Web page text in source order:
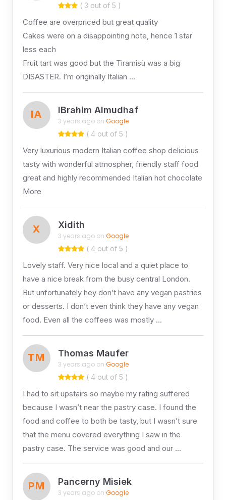
( 3 out of 5 )
Coffee are overpriced but great quality
Cakes were on a disappointing note, hence 1 star
less each
Fruit tart was good but the Tiramisù was a big
DISASTER. I’m originally Italian …
IA IBrahim Almudhaf
3 years ago on Google
( 4 out of 5 )
Very luxurious modern Italian coffee shop delicious
tasty with wonderful atmospher, friendly staff food
great and highly recommended Italian hot chocolate
More
X Xidith
3 years ago on Google
( 4 out of 5 )
Lovely staff. Very nice local and a quiet place to
have a nice break from the busy central London.
But unfortunately hey don’t have any vegan pastries
or desserts. I don’t even think they have any vegan
food. Even all the coffees was mostly …
TM Thomas Maufer
3 years ago on Google
( 4 out of 5 )
I had to sit upstairs so maybe my rating suffered
because I wasn’t near the pastry case. I found the
food and coffee to both be tasty, but I wasn’t sure
that the menu covered everything I saw in the
pastry case. The service was good and our …
PM Pancerny Misiek
3 years ago on Google